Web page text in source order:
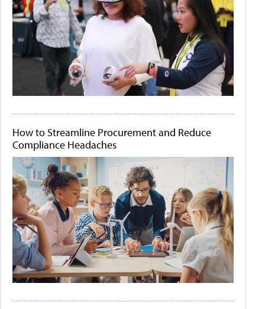
How to Streamline Procurement and Reduce
Compliance Headaches